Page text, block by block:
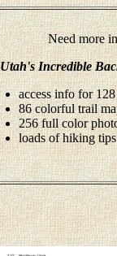
Need more
Utah's Incredible
access info for
86 colorful trail
256 full color
loads of hiking tips